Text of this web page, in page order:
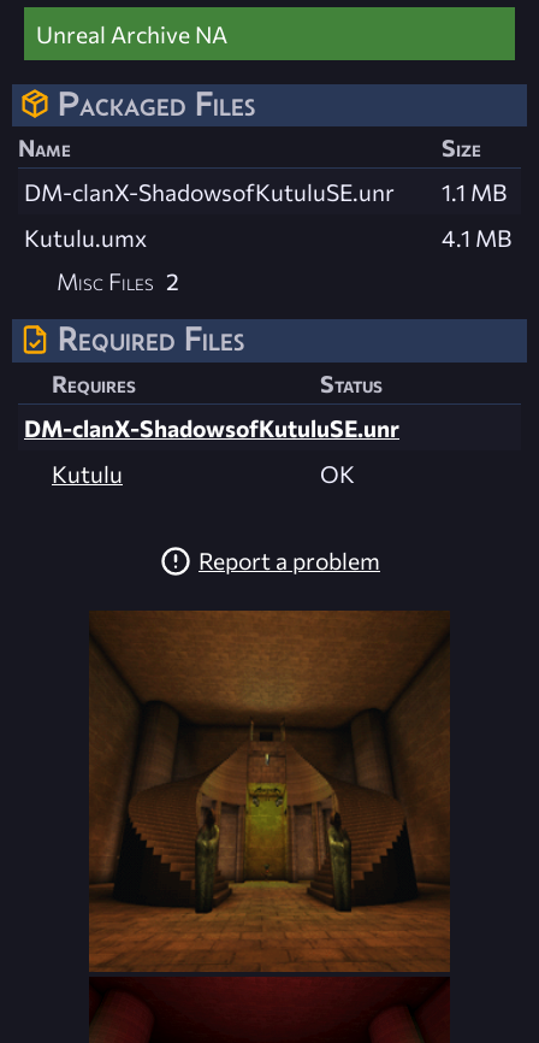
Unreal Archive NA
Packaged Files
Name
Size
DM-clanX-ShadowsofKutuluSE.unr
1.1 MB
Kutulu.umx
4.1 MB
Misc Files 2
Required Files
Requires
Status
DM-clanX-ShadowsofKutuluSE.unr
Kutulu
OK
Report a problem